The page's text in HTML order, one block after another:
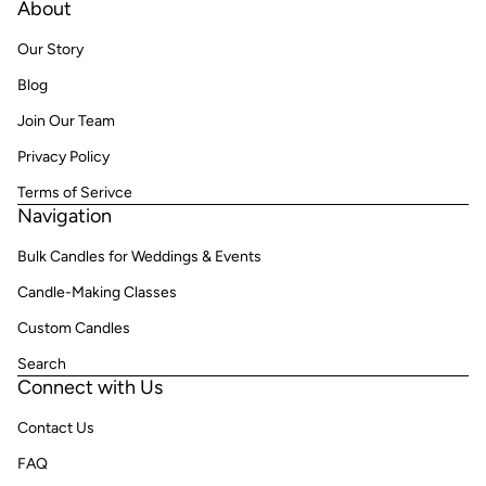
About
Our Story
Blog
Join Our Team
Privacy Policy
Terms of Serivce
Navigation
Bulk Candles for Weddings & Events
Candle-Making Classes
Custom Candles
Search
Connect with Us
Contact Us
FAQ